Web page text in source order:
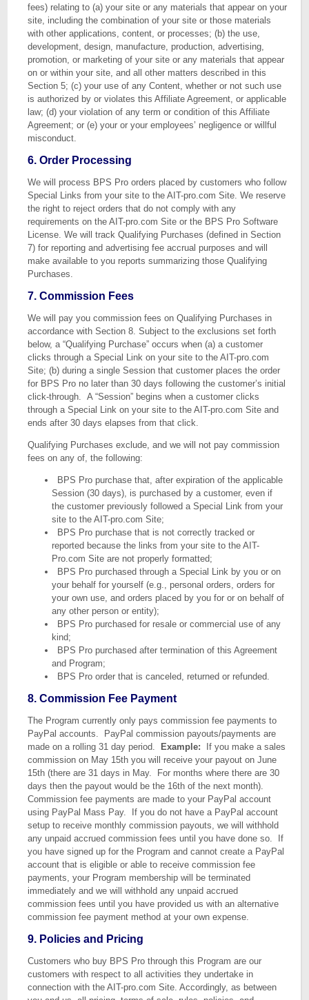
fees) relating to (a) your site or any materials that appear on your
site, including the combination of your site or those materials
with other applications, content, or processes; (b) the use,
development, design, manufacture, production, advertising,
promotion, or marketing of your site or any materials that appear
on or within your site, and all other matters described in this
Section 5; (c) your use of any Content, whether or not such use
is authorized by or violates this Affiliate Agreement, or applicable
law; (d) your violation of any term or condition of this Affiliate
Agreement; or (e) your or your employees’ negligence or willful
misconduct.
6. Order Processing
We will process BPS Pro orders placed by customers who follow
Special Links from your site to the AIT-pro.com Site. We reserve
the right to reject orders that do not comply with any
requirements on the AIT-pro.com Site or the BPS Pro Software
License. We will track Qualifying Purchases (defined in Section
7) for reporting and advertising fee accrual purposes and will
make available to you reports summarizing those Qualifying
Purchases.
7. Commission Fees
We will pay you commission fees on Qualifying Purchases in
accordance with Section 8. Subject to the exclusions set forth
below, a “Qualifying Purchase” occurs when (a) a customer
clicks through a Special Link on your site to the AIT-pro.com
Site; (b) during a single Session that customer places the order
for BPS Pro no later than 30 days following the customer’s initial
click-through. A “Session” begins when a customer clicks
through a Special Link on your site to the AIT-pro.com Site and
ends after 30 days elapses from that click.
Qualifying Purchases exclude, and we will not pay commission
fees on any of, the following:
BPS Pro purchase that, after expiration of the applicable
Session (30 days), is purchased by a customer, even if
the customer previously followed a Special Link from your
site to the AIT-pro.com Site;
BPS Pro purchase that is not correctly tracked or
reported because the links from your site to the AIT-
Pro.com Site are not properly formatted;
BPS Pro purchased through a Special Link by you or on
your behalf for yourself (e.g., personal orders, orders for
your own use, and orders placed by you for or on behalf of
any other person or entity);
BPS Pro purchased for resale or commercial use of any
kind;
BPS Pro purchased after termination of this Agreement
and Program;
BPS Pro order that is canceled, returned or refunded.
8. Commission Fee Payment
The Program currently only pays commission fee payments to
PayPal accounts. PayPal commission payouts/payments are
made on a rolling 31 day period.
Example: If you make a sales
commission on May 15th you will receive your payout on June
15th (there are 31 days in May. For months where there are 30
days then the payout would be the 16th of the next month).
Commission fee payments are made to your PayPal account
using PayPal Mass Pay. If you do not have a PayPal account
setup to receive monthly commission payouts, we will withhold
any unpaid accrued commission fees until you have done so. If
you have signed up for the Program and cannot create a PayPal
account that is eligible or able to receive commission fee
payments, your Program membership will be terminated
immediately and we will withhold any unpaid accrued
commission fees until you have provided us with an alternative
commission fee payment method at your own expense.
9. Policies and Pricing
Customers who buy BPS Pro through this Program are our
customers with respect to all activities they undertake in
connection with the AIT-pro.com Site. Accordingly, as between